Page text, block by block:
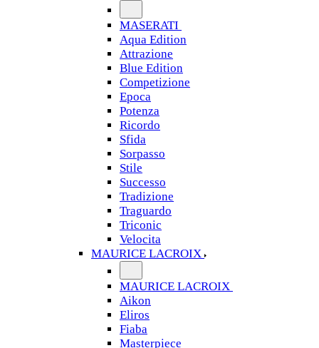
MASERATI
Aqua Edition
Attrazione
Blue Edition
Competizione
Epoca
Potenza
Ricordo
Sfida
Sorpasso
Stile
Successo
Tradizione
Traguardo
Triconic
Velocita
MAURICE LACROIX
MAURICE LACROIX
Aikon
Eliros
Fiaba
Masterpiece